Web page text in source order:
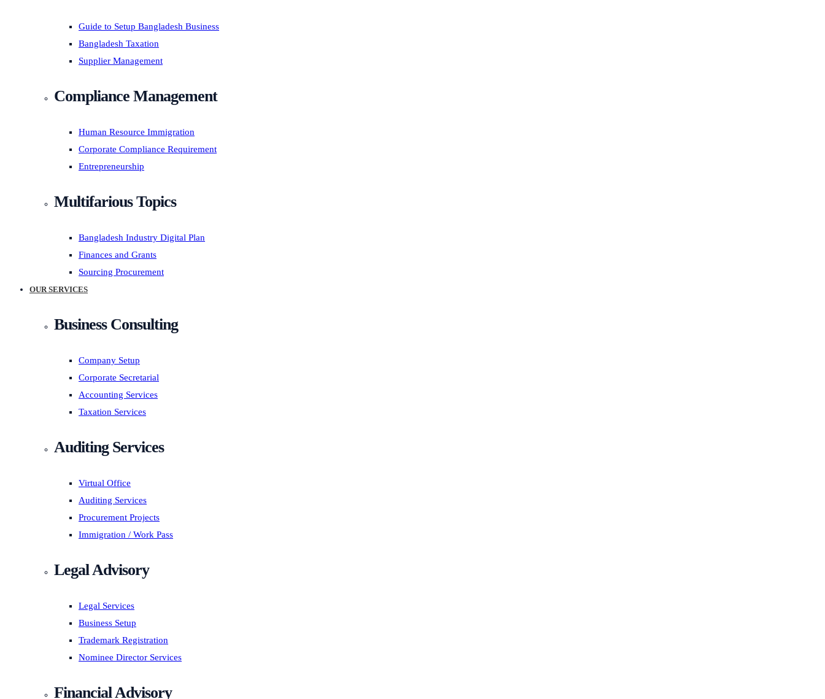
Guide to Setup Bangladesh Business
Bangladesh Taxation
Supplier Management
Compliance Management
Human Resource Immigration
Corporate Compliance Requirement
Entrepreneurship
Multifarious Topics
Bangladesh Industry Digital Plan
Finances and Grants
Sourcing Procurement
OUR SERVICES
Business Consulting
Company Setup
Corporate Secretarial
Accounting Services
Taxation Services
Auditing Services
Virtual Office
Auditing Services
Procurement Projects
Immigration / Work Pass
Legal Advisory
Legal Services
Business Setup
Trademark Registration
Nominee Director Services
Financial Advisory